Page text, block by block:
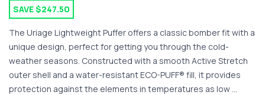
SAVE $247.50
The Uriage Lightweight Puffer offers a classic bomber fit with a
unique design, perfect for getting you through the cold-
weather seasons. Constructed with a smooth Active Stretch
outer shell and a water-resistant ECO-PUFF® fill, it provides
protection against the elements in temperatures as low ...